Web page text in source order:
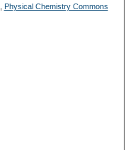
Physical Chemistry Commons